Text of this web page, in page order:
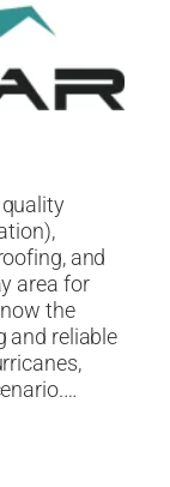
and
area for
the
and reliable